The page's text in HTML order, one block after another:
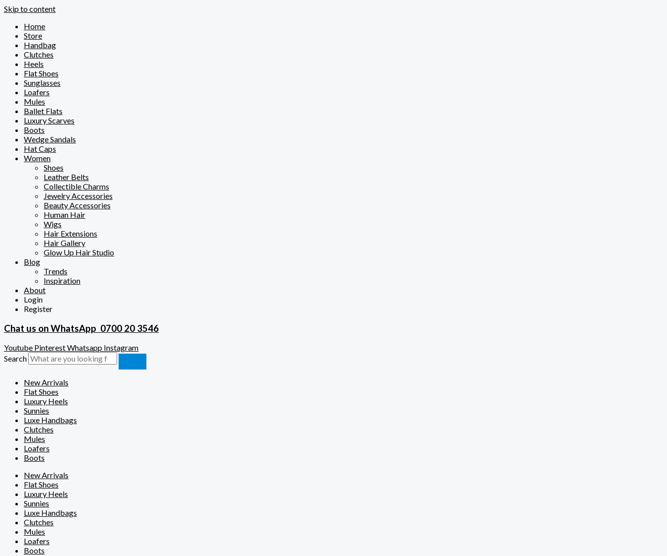
Skip to content
Home
Store
Handbag
Clutches
Heels
Flat Shoes
Sunglasses
Loafers
Mules
Ballet Flats
Luxury Scarves
Boots
Wedge Sandals
Hat Caps
Women
Shoes
Leather Belts
Collectible Charms
Jewelry Accessories
Beauty Accessories
Human Hair
Wigs
Hair Extensions
Hair Gallery
Glow Up Hair Studio
Blog
Trends
Inspiration
About
Login
Register
Chat us on WhatsApp 0700 20 3546
Youtube PinterestWhatsapp Instagram
Search
New Arrivals
Flat Shoes
Luxury Heels
Sunnies
Luxe Handbags
Clutches
Mules
Loafers
Boots
New Arrivals
Flat Shoes
Luxury Heels
Sunnies
Luxe Handbags
Clutches
Mules
Loafers
Boots